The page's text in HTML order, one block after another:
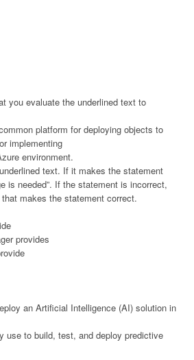
you evaluate the underlined text to
platform for deploying objects to
implementing
environment.
text. If it makes the statement
is needed”. If the statement is incorrect,
makes the statement correct.
provides
an Artificial Intelligence (AI) solution in
use to build, test, and deploy predictive